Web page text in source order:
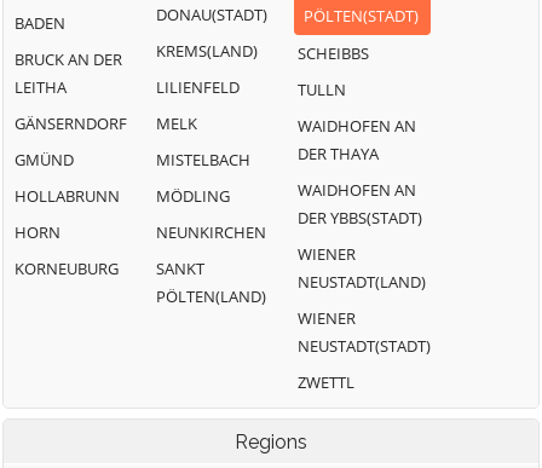
BADEN
BRUCK AN DER
LEITHA
GÄNSERNDORF
GMÜND
HOLLABRUNN
HORN
KORNEUBURG
DONAU(STADT)
KREMS(LAND)
LILIENFELD
MELK
MISTELBACH
MÖDLING
NEUNKIRCHEN
SANKT
PÖLTEN(LAND)
PÖLTEN(STADT)
SCHEIBBS
TULLN
WAIDHOFEN AN
DER THAYA
WAIDHOFEN AN
DER YBBS(STADT)
WIENER
NEUSTADT(LAND)
WIENER
NEUSTADT(STADT)
ZWETTL
Regions